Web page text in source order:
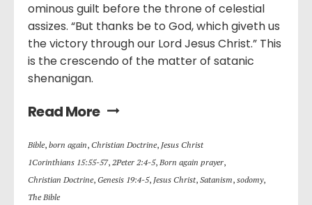
ominous guilt before the throne of celestial
assizes. “But thanks be to God, which giveth us
the victory through our Lord Jesus Christ.” This
is the crescendo of the matter of satanic
shenanigan.
Read More
Bible, born again, Christian Doctrine, Jesus Christ
1Corinthians 15:55-57, 2Peter 2:4-5, Born again prayer,
Christian Doctrine, Genesis 19:4-5, Jesus Christ, Satanism, sodomy,
The Bible